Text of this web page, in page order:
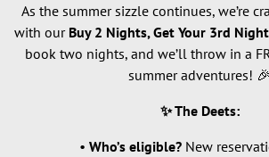
As the summer sizzle continues, we’re
with our Buy 2 Nights, Get Your 3rd
book two nights, and we’ll throw in a
summer adventures! 🎉
✨ The Deets:
• Who’s eligible?New